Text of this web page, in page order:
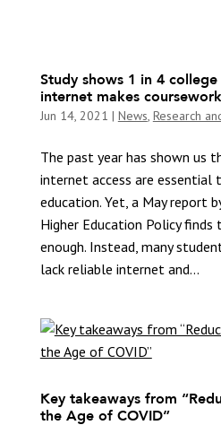
Study shows 1 in 4
internet makes
Jun 14, 2021 | News Research
The past year has shown us
internet access are essential
education. Yet, a May report
Higher Education Policy finds
enough. Instead, many
lack reliable internet and...
Key takeaways from
the Age of COVID”